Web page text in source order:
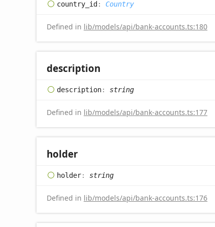
country_ id : Country
Defined in lib/models/api/bank-accounts.ts:180
description
description: string
Defined in lib/models/api/bank-accounts.ts:177
holder
holder: string
Defined in lib/models/api/bank-accounts.ts:176